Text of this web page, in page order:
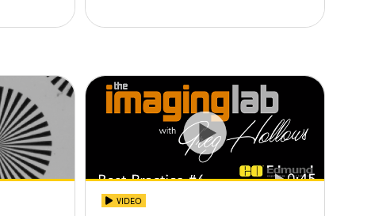
VIDEO